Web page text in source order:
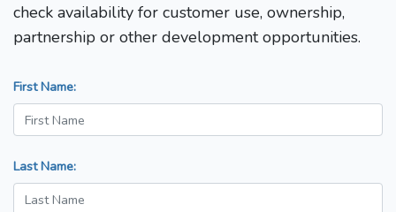
check availability for customer use, ownership,
partnership or other development opportunities.
First Name:
Last Name: